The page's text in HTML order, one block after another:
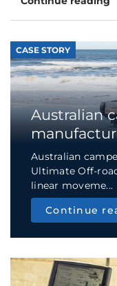
CASE STORY
Australian
Australian
Ultimate Off-
linear moveme...
Continue